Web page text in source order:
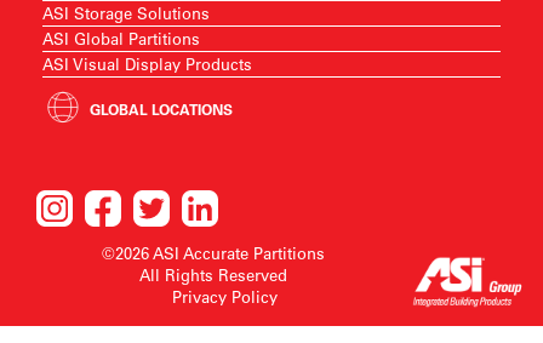
ASI Storage Solutions
ASI Global Partitions
ASI Visual Display Products
GLOBAL LOCATIONS
©2026 ASI Accurate Partitions
All Rights Reserved
Privacy Policy